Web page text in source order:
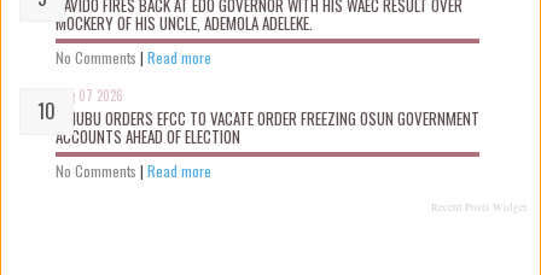
DAVIDO FIRES BACK AT EDO GOVERNOR WITH HIS WAEC RESULT OVER
MOCKERY OF HIS UNCLE, ADEMOLA ADELEKE.
No Comments | Read more
Aug 07 2026
TINUBU ORDERS EFCC TO VACATE ORDER FREEZING OSUN GOVERNMENT
ACCOUNTS AHEAD OF ELECTION
No Comments | Read more
Recent Posts Widget